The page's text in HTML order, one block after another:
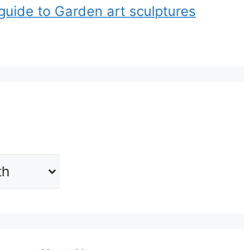
to Garden art sculptures